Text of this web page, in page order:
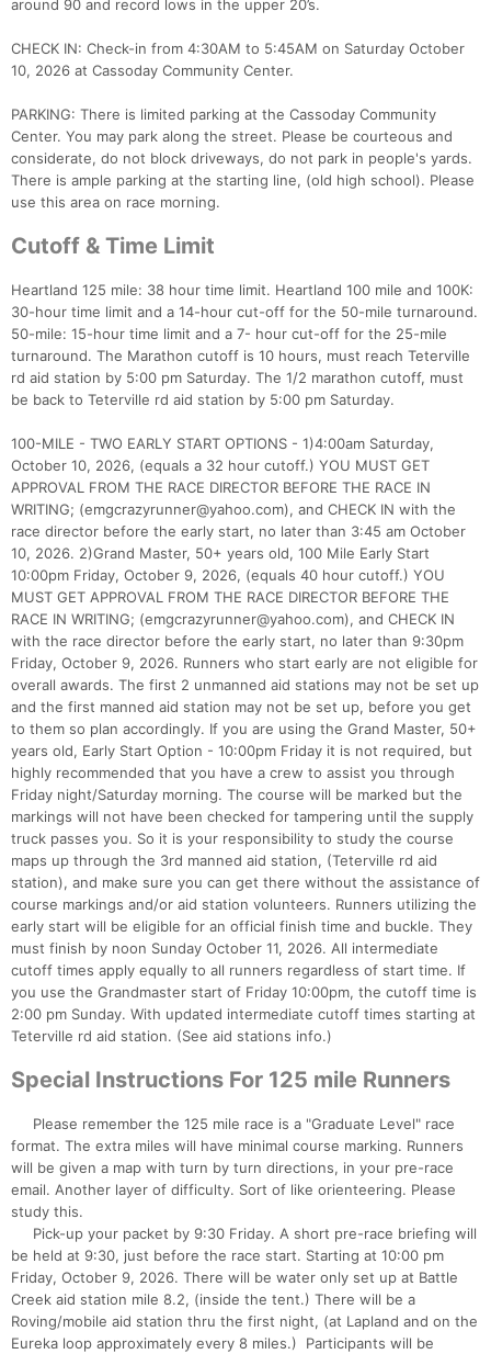
around 90 and record lows in the upper 20’s.
CHECK IN: Check-in from 4:30AM to 5:45AM on Saturday October
10, 2026 at Cassoday Community Center.
PARKING: There is limited parking at the Cassoday Community
Center. You may park along the street. Please be courteous and
considerate, do not block driveways, do not park in people's yards.
There is ample parking at the starting line, (old high school). Please
use this area on race morning.
Cutoff & Time Limit
Heartland 125 mile: 38 hour time limit. Heartland 100 mile and 100K:
30-hour time limit and a 14-hour cut-off for the 50-mile turnaround.
50-mile: 15-hour time limit and a 7- hour cut-off for the 25-mile
turnaround. The Marathon cutoff is 10 hours, must reach Teterville
rd aid station by 5:00 pm Saturday. The 1/2 marathon cutoff, must
be back to Teterville rd aid station by 5:00 pm Saturday.
100-MILE - TWO EARLY START OPTIONS - 1)4:00am Saturday,
October 10, 2026, (equals a 32 hour cutoff.) YOU MUST GET
APPROVAL FROM THE RACE DIRECTOR BEFORE THE RACE IN
WRITING; (emgcrazyrunner@yahoo.com), and CHECK IN with the
race director before the early start, no later than 3:45 am October
10, 2026. 2)Grand Master, 50+ years old, 100 Mile Early Start
10:00pm Friday, October 9, 2026, (equals 40 hour cutoff.) YOU
MUST GET APPROVAL FROM THE RACE DIRECTOR BEFORE THE
RACE IN WRITING; (emgcrazyrunner@yahoo.com), and CHECK IN
with the race director before the early start, no later than 9:30pm
Friday, October 9, 2026. Runners who start early are not eligible for
overall awards. The first 2 unmanned aid stations may not be set up
and the first manned aid station may not be set up, before you get
to them so plan accordingly. If you are using the Grand Master, 50+
years old, Early Start Option - 10:00pm Friday it is not required, but
highly recommended that you have a crew to assist you through
Friday night/Saturday morning. The course will be marked but the
markings will not have been checked for tampering until the supply
truck passes you. So it is your responsibility to study the course
maps up through the 3rd manned aid station, (Teterville rd aid
station), and make sure you can get there without the assistance of
course markings and/or aid station volunteers. Runners utilizing the
early start will be eligible for an official finish time and buckle. They
must finish by noon Sunday October 11, 2026. All intermediate
cutoff times apply equally to all runners regardless of start time. If
you use the Grandmaster start of Friday 10:00pm, the cutoff time is
2:00 pm Sunday. With updated intermediate cutoff times starting at
Teterville rd aid station. (See aid stations info.)
Special Instructions For 125 mile Runners
Please remember the 125 mile race is a "Graduate Level" race
format. The extra miles will have minimal course marking. Runners
will be given a map with turn by turn directions, in your pre-race
email. Another layer of difficulty. Sort of like orienteering. Please
study this.
Pick-up your packet by 9:30 Friday. A short pre-race briefing will
be held at 9:30, just before the race start. Starting at 10:00 pm
Friday, October 9, 2026. There will be water only set up at Battle
Creek aid station mile 8.2, (inside the tent.) There will be a
Roving/mobile aid station thru the first night, (at Lapland and on the
Eureka loop approximately every 8 miles.) Participants will be